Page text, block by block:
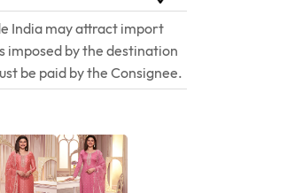
India may attract import
imposed by the destination
be paid by the Consignee.